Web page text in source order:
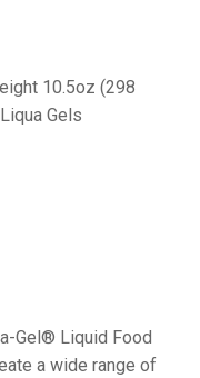
Gels
Gel® Liquid Food
a wide range of